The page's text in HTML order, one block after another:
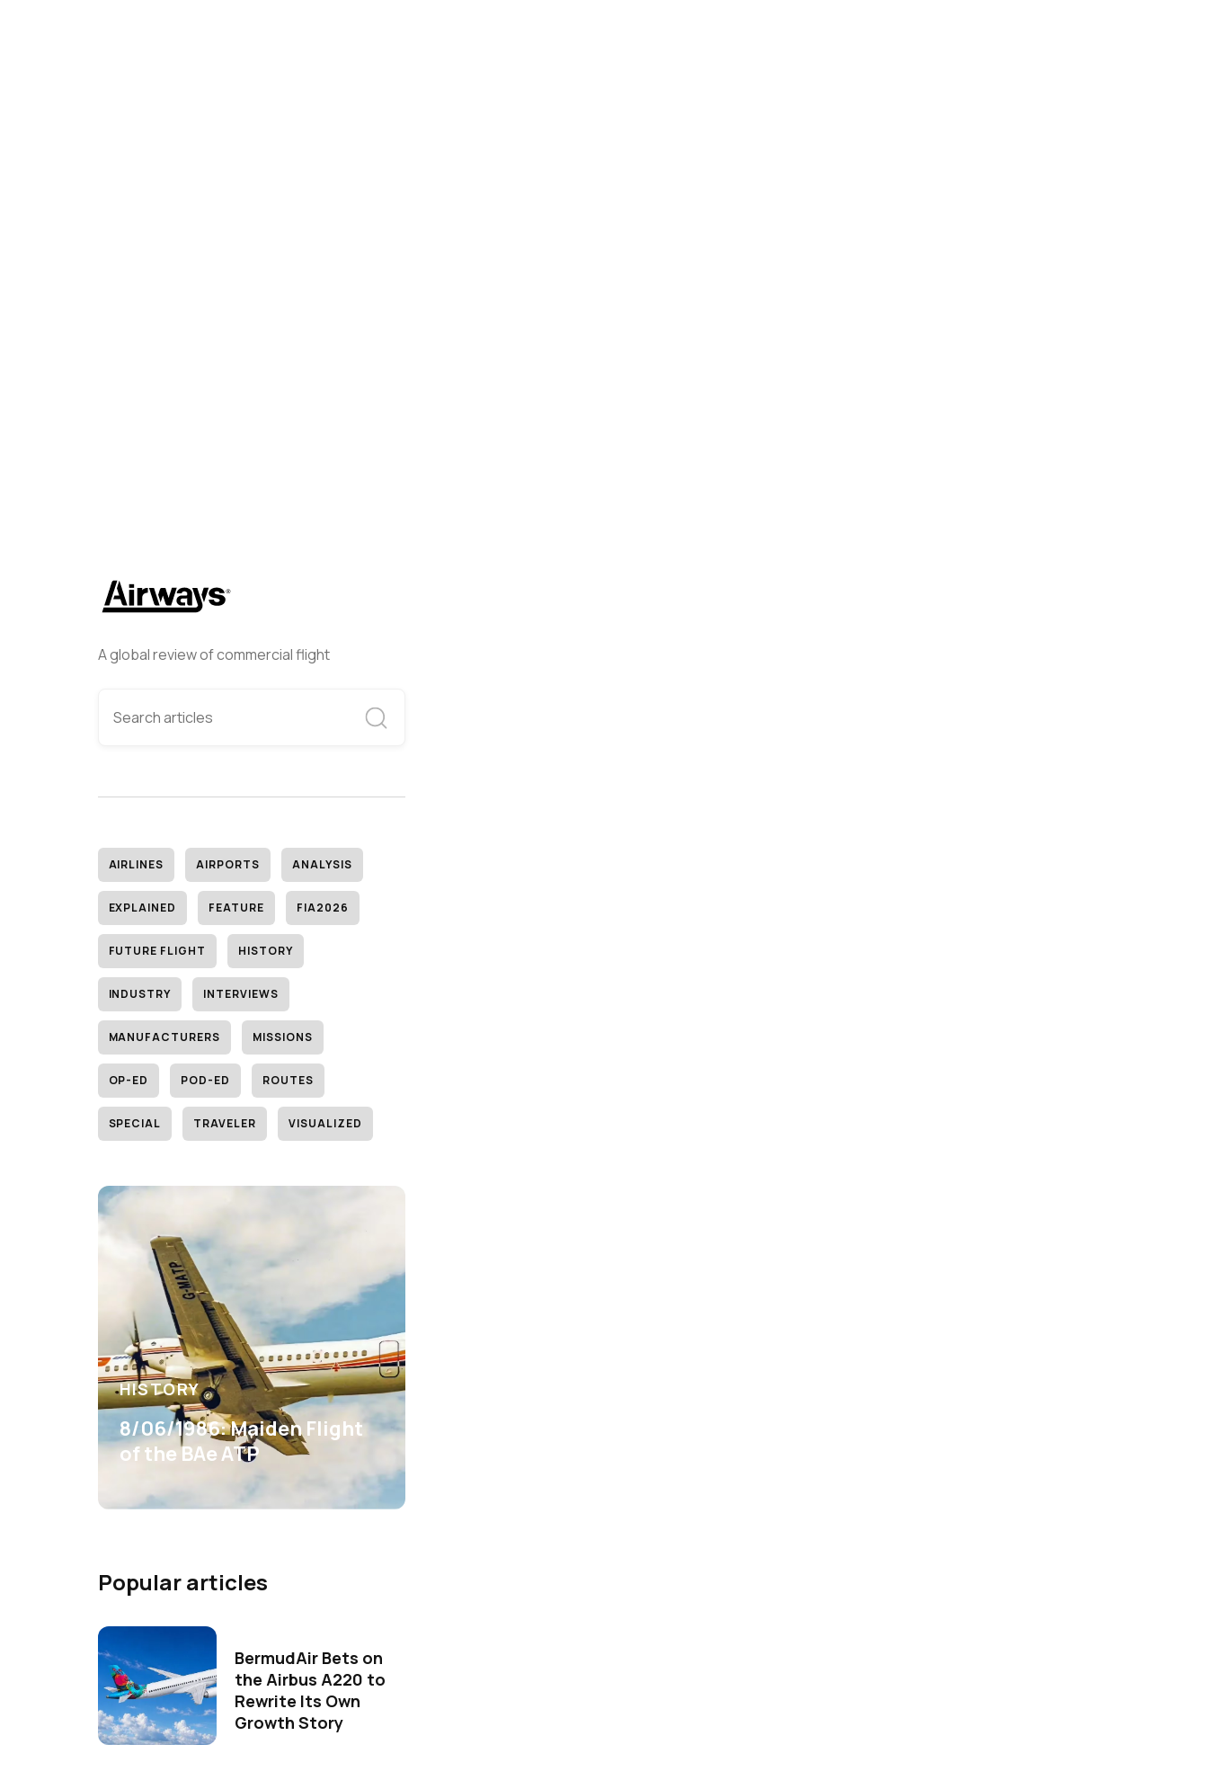
A global review of commercial flight
AIRLINES AIRPORTS ANALYSIS
EXPLAINED FEATURE FIA2026
FUTURE FLIGHT HISTORY
INDUSTRY INTERVIEWS
MANUFACTURERS MISSIONS
OP-ED POD-ED ROUTES
SPECIAL TRAVELER VISUALIZED
HISTORY
8/06/1986: Maiden Flight
of the BAe ATP
Popular articles
BermudAir Bets on
the Airbus A220 to
Rewrite Its Own
Growth Story